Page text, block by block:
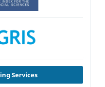
Services